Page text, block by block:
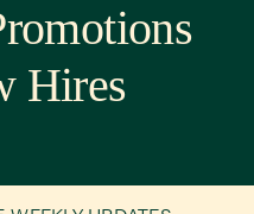
Hires